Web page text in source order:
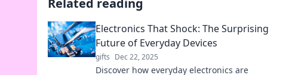
Related reading
Electronics That Shock: The Surprising
Future of Everyday Devices
gifts Dec 22, 2025
Discover how everyday electronics are